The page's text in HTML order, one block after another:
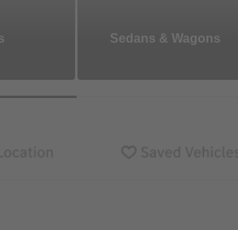
Sedans & Wagons